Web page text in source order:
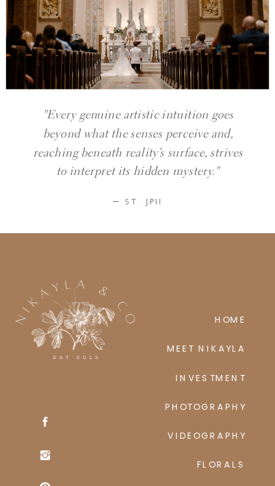
— ST. JPII
"Every genuine artistic intuition goes
beyond what the senses perceive and,
reaching beneath reality’s surface, strives
to interpret its hidden mystery."
FLORALS
VIDEOGRAPHY
PHOTOGRAPHY
INVESTMENT
MEET NIKAYLA
HOME